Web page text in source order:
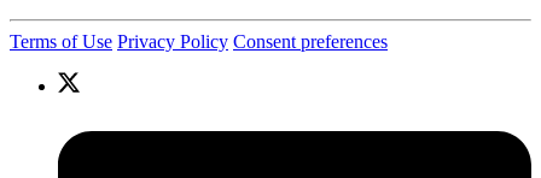
Terms of Use Privacy Policy Consent preferences